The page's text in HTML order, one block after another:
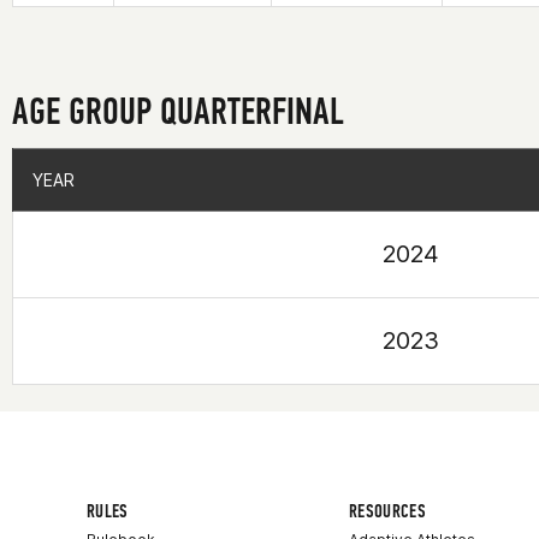
AGE GROUP QUARTERFINAL
YEAR
2024
2023
YEAR
RULES RESOURCES